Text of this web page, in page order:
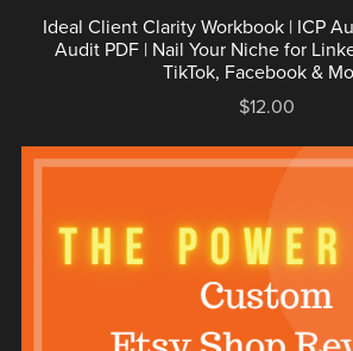
Ideal Client Clarity Workbook | ICP
Audit PDF | Nail Your Niche for
TikTok, Facebook &
$12.00